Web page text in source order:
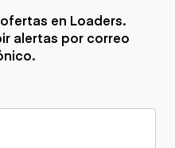
en Loaders.
alertas por correo